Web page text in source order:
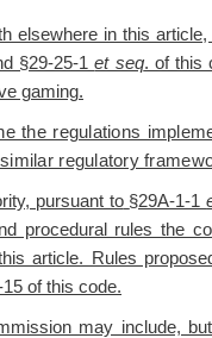
elsewhere in this
§29-25-1et seq. of this
gaming.
the regulations
regulatory
pursuant to §29A-1-1
procedural rules the
article. Rules
of this code.
may include,